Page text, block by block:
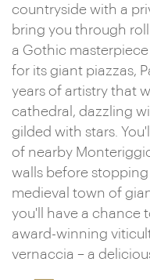
countryside with a
bring you through
a Gothic
for its giant piazzas,
years of artistry that
cathedral, dazzling
gilded with stars.
of nearby
walls before
medieval town of
you'll have a chance
award-winning
vernaccia – a